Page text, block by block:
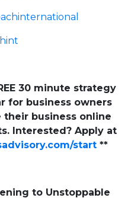
30 minute strategy
for business owners
business online
Interested? Apply at
start**
to Unstoppable